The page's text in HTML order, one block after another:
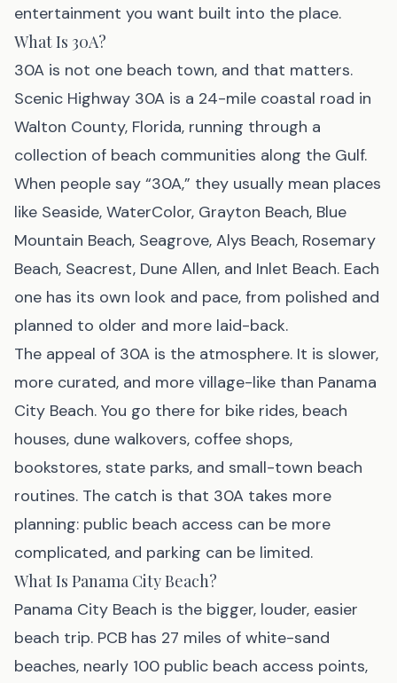
entertainment you want built into the place.
What Is 30A?
30A is not one beach town, and that matters.
Scenic Highway 30A is a 24-mile coastal road in
Walton County, Florida, running through a
collection of beach communities along the Gulf.
When people say “30A,” they usually mean places
like Seaside, WaterColor, Grayton Beach, Blue
Mountain Beach, Seagrove, Alys Beach, Rosemary
Beach, Seacrest, Dune Allen, and Inlet Beach. Each
one has its own look and pace, from polished and
planned to older and more laid-back.
The appeal of 30A is the atmosphere. It is slower,
more curated, and more village-like than Panama
City Beach. You go there for bike rides, beach
houses, dune walkovers, coffee shops,
bookstores, state parks, and small-town beach
routines. The catch is that 30A takes more
planning: public beach access can be more
complicated, and parking can be limited.
What Is Panama City Beach?
Panama City Beach is the bigger, louder, easier
beach trip. PCB has 27 miles of white-sand
beaches, nearly 100 public beach access points,